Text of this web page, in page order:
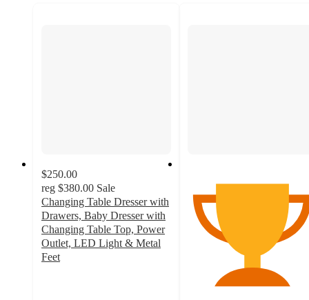
$250.00
reg $380.00 Sale
Changing Table Dresser with
Drawers, Baby Dresser with
Changing Table Top, Power
Outlet, LED Light & Metal
Feet